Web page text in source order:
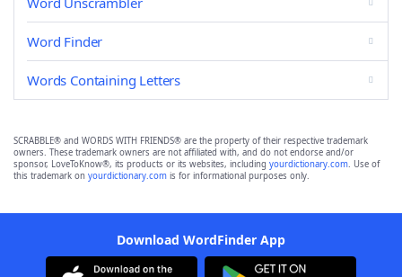
Word Finder
Words Containing Letters
SCRABBLE® and WORDS WITH FRIENDS® are the property of their respective trademark
owners. These trademark owners are not affiliated with, and do not endorse and/or
sponsor, LoveToKnow®, its products or its websites, including yourdictionary.com. Use of
this trademark on yourdictionary.com is for informational purposes only.
Download WordFinder App